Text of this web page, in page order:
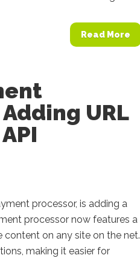
Read More
URL
processor, is adding a
processor now features a
on any site on the net.
making it easier for